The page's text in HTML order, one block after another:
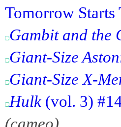
Tomorrow Starts
Gambit and the
Giant-Size
Giant-Size X-
Hulk (vol. 3)
(cameo)